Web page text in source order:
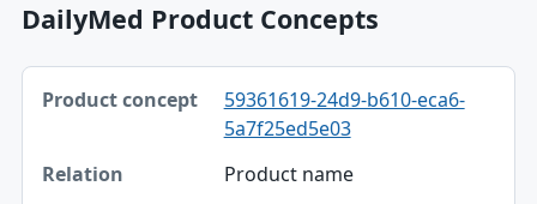
DailyMed Product Concepts
Product concept, Relation, Version table
Product concept
59361619-24d9-b610-eca6-
5a7f25ed5e03
Product name